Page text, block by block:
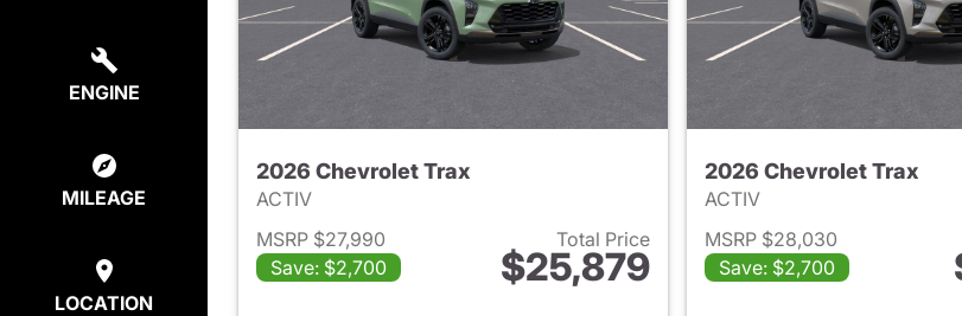
ENGINE
MILEAGE
LOCATION
2026 Chevrolet Trax
ACTIV
MSRP $27,990
Save: $2,700
Total Price
$25,879
View details for 2026 Chevrolet Trax
2026 Chevrolet Trax
ACTIV
MSRP $28,030
Save: $2,700
View